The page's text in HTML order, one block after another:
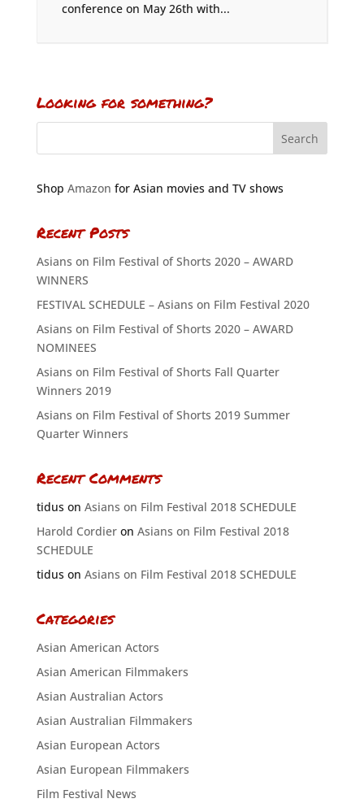
conference on May 26th with...
Looking for something?
Shop Amazon for Asian movies and TV shows
Recent Posts
Asians on Film Festival of Shorts 2020 – AWARD
WINNERS
FESTIVAL SCHEDULE – Asians on Film Festival 2020
Asians on Film Festival of Shorts 2020 – AWARD
NOMINEES
Asians on Film Festival of Shorts Fall Quarter
Winners 2019
Asians on Film Festival of Shorts 2019 Summer
Quarter Winners
Recent Comments
tiduson Asians on Film Festival 2018 SCHEDULE
Harold Cordieron Asians on Film Festival 2018
SCHEDULE
tiduson Asians on Film Festival 2018 SCHEDULE
Categories
Asian American Actors
Asian American Filmmakers
Asian Australian Actors
Asian Australian Filmmakers
Asian European Actors
Asian European Filmmakers
Film Festival News